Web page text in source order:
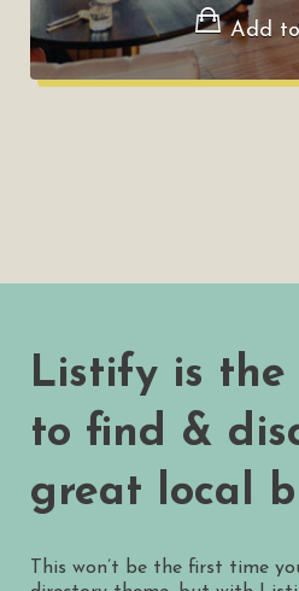
Add
Listify is the
to find &
great local
This won’t be the first time